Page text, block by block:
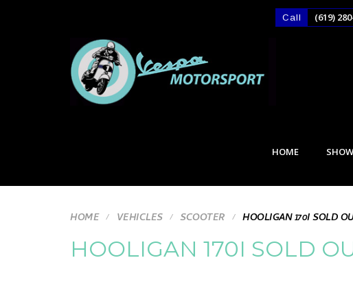
Call (619)
HOME
HOME VEHICLES SCOOTER HOOLIGAN 170I SOLD
HOOLIGAN 170I SOLD